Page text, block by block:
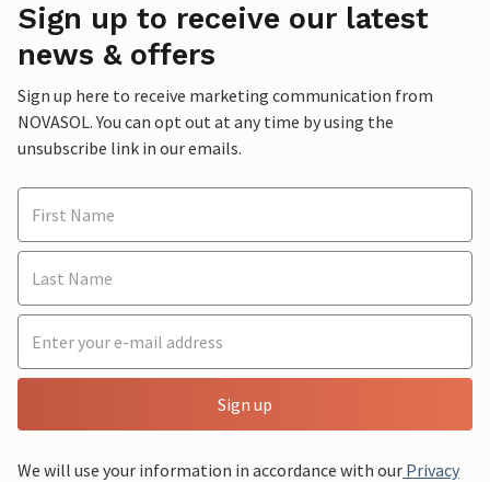
Sign up to receive our latest
news & offers
Sign up here to receive marketing communication from
NOVASOL. You can opt out at any time by using the
unsubscribe link in our emails.
Sign up
We will use your information in accordance with our Privacy